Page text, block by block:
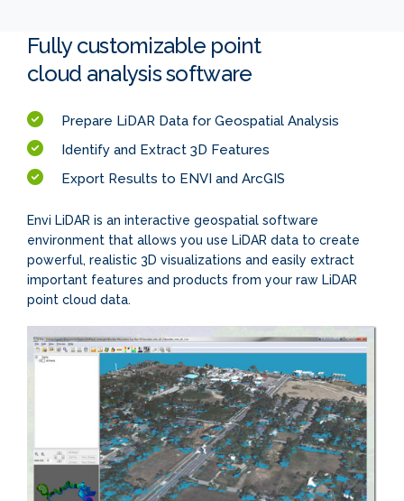
Fully customizable point
cloud analysis software
Prepare LiDAR Data for Geospatial Analysis
Identify and Extract 3D Features
Export Results to ENVI and ArcGIS
Envi LiDAR is an interactive geospatial software
environment that allows you use LiDAR data to create
powerful, realistic 3D visualizations and easily extract
important features and products from your raw LiDAR
point cloud data.